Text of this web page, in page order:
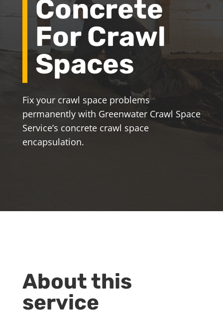
Concrete
For Crawl
Spaces
Fix your crawl space problems
permanently with Greenwater Crawl Space
Service’s concrete crawl space
encapsulation.
About this
service